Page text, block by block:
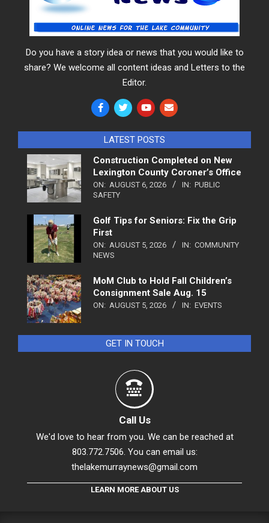
Do you have a story idea or news that you would like to
share? We welcome all content ideas and Letters to the
Editor.
LATEST POSTS
Construction Completed on New
Lexington County Coroner’s Office
ON: AUGUST 6, 2026 IN: PUBLIC
SAFETY
Golf Tips for Seniors: Fix the Grip
First
ON: AUGUST 5, 2026 IN: COMMUNITY
NEWS
MoM Club to Hold Fall Children’s
Consignment Sale Aug. 15
ON: AUGUST 5, 2026 IN: EVENTS
GET IN TOUCH
Call Us
We'd love to hear from you. We can be reached at
803.772.7506. You can email us:
thelakemurraynews@gmail.com
LEARN MORE ABOUT US